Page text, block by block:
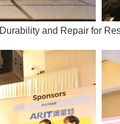
Durability and Repair for